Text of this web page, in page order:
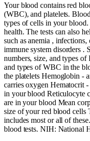
Your blood contains red
(WBC), and platelets.
types of cells in your
health. The tests can also
such as anemia ,
immune system disorders .
numbers, size, and types
and types of WBC in the
the platelets Hemoglobin -
carries oxygen Hematocrit
in your blood Reticulocyte
are in your blood Mean
size of your red blood cells
includes most or all of
blood tests. NIH: National